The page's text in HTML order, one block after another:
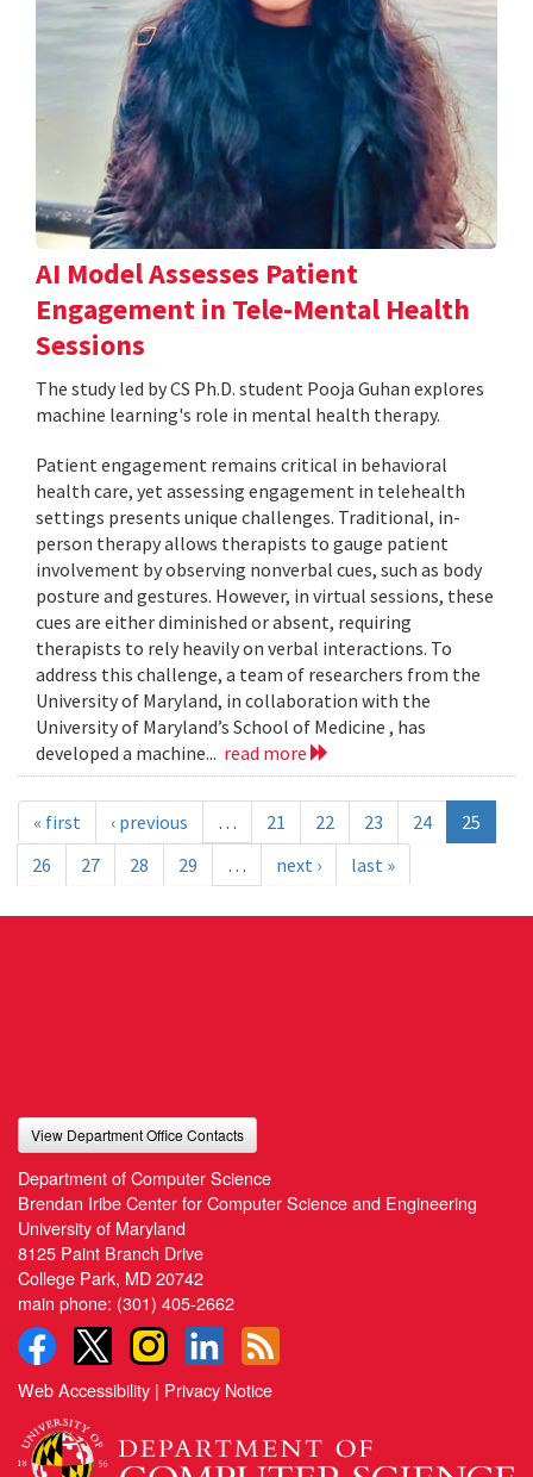
AI Model Assesses Patient
Engagement in Tele-Mental Health
Sessions
The study led by CS Ph.D. student Pooja Guhan explores
machine learning's role in mental health therapy.
Patient engagement remains critical in behavioral
health care, yet assessing engagement in telehealth
settings presents unique challenges. Traditional, in-
person therapy allows therapists to gauge patient
involvement by observing nonverbal cues, such as body
posture and gestures. However, in virtual sessions, these
cues are either diminished or absent, requiring
therapists to rely heavily on verbal interactions. To
address this challenge, a team of researchers from the
University of Maryland, in collaboration with the
University of Maryland’s School of Medicine , has
developed a machine... read more
« first ‹ previous … 21 22 23 24
25
26
27 28 29 … next › last »
View Department Office Contacts
Department of Computer Science
Brendan Iribe Center for Computer Science and Engineering
University of Maryland
8125 Paint Branch Drive
College Park, MD 20742
main phone: (301) 405-2662
Web Accessibility | Privacy Notice